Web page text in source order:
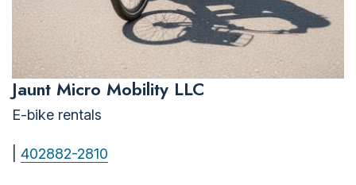
Jaunt Micro Mobility LLC
E-bike rentals
402882-2810